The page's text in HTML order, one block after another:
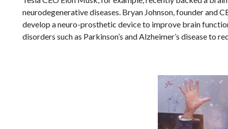
neurodegenerative diseases. Bryan Johnson, founder and
develop a neuro-prosthetic device to improve brain
disorders such as Parkinson’s and Alzheimer’s disease to